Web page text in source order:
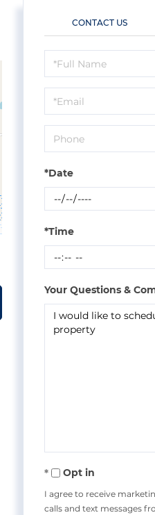
CONTACT US
Schedule
a
Visit
*Date
*Time
Your Questions &
Opt in
I agree to receive
calls and text messages